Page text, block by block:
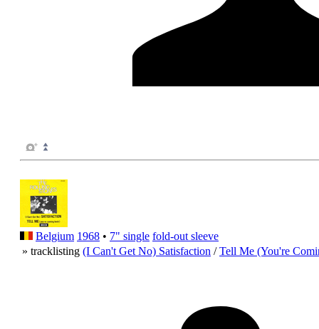
Belgium 1968 • 7" single fold-out sleeve
» tracklisting (I Can't Get No) Satisfaction /Tell Me (You're